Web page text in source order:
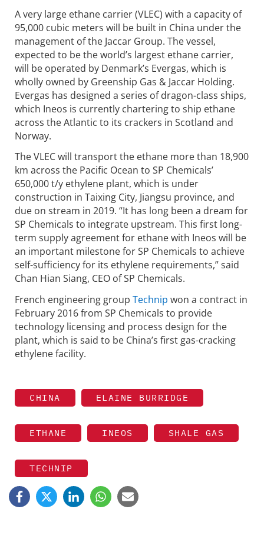
A very large ethane carrier (VLEC) with a capacity of
95,000 cubic meters will be built in China under the
management of the Jaccar Group. The vessel,
expected to be the world’s largest ethane carrier,
will be operated by Denmark’s Evergas, which is
wholly owned by Greenship Gas & Jaccar Holding.
Evergas has designed a series of dragon-class ships,
which Ineos is currently chartering to ship ethane
across the Atlantic to its crackers in Scotland and
Norway.
The VLEC will transport the ethane more than 18,900
km across the Pacific Ocean to SP Chemicals’
650,000 t/y ethylene plant, which is under
construction in Taixing City, Jiangsu province, and
due on stream in 2019. “It has long been a dream for
SP Chemicals to integrate upstream. This first long-
term supply agreement for ethane with Ineos will be
an important milestone for SP Chemicals to achieve
self-sufficiency for its ethylene requirements,” said
Chan Hian Siang, CEO of SP Chemicals.
French engineering group Technip won a contract in
February 2016 from SP Chemicals to provide
technology licensing and process design for the
plant, which is said to be China’s first gas-cracking
ethylene facility.
CHINA ELAINE BURRIDGE
ETHANE INEOS SHALE GAS
TECHNIP